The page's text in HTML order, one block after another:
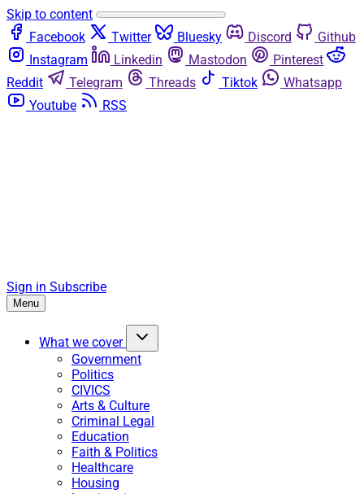
Skip to content
Facebook
Twitter Bluesky Discord
Github
Instagram
Linkedin Mastodon
Pinterest
Reddit
Telegram Threads Tiktok
Whatsapp
Youtube
RSS
Sign in Subscribe
Menu
What we cover
Government
Politics
CIVICS
Arts & Culture
Criminal Legal
Education
Faith & Politics
Healthcare
Housing